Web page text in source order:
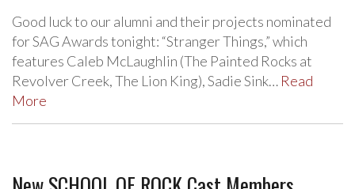
Good luck to our alumni and their projects nominated
for SAG Awards tonight: “Stranger Things,” which
features Caleb McLaughlin (The Painted Rocks at
Revolver Creek, The Lion King), Sadie Sink… Read
More